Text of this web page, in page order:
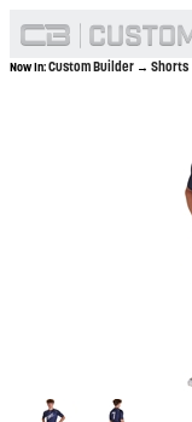
Now In:Custom Builder → Shorts